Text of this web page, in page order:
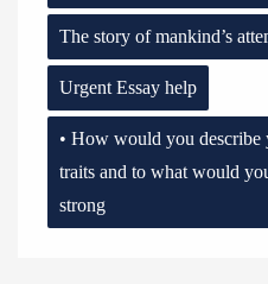
The story of mankind’s
Urgent Essay help
• How would you describe
traits and to what would
strong